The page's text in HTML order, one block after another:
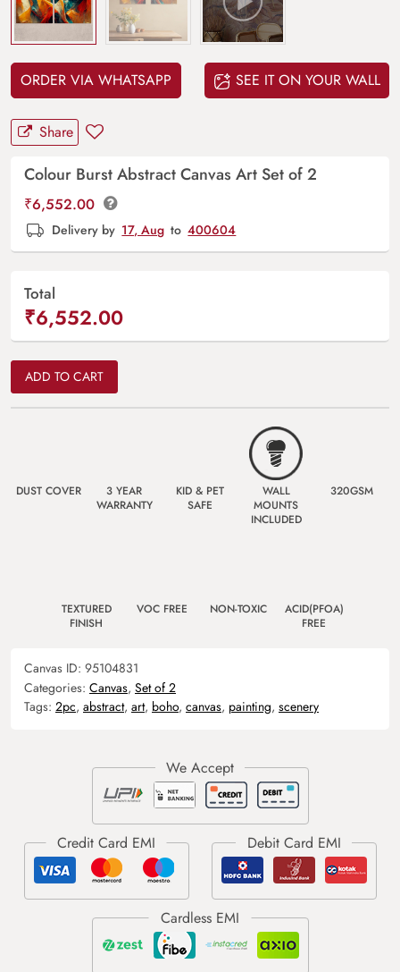
ORDER VIA WHATSAPP SEE IT ON YOUR WALL
Share
Colour Burst Abstract Canvas Art Set of 2
₹6,552.00
Delivery by 17, Aug to 400604
Total
₹6,552.00
ADD TO CART
DUST COVER
3 YEAR
WARRANTY
KID & PET
SAFE
WALL
MOUNTS
INCLUDED
320GSM
TEXTURED
FINISH
VOC FREE NON-TOXIC
ACID(PFOA)
FREE
Canvas ID: 95104831
Categories: Canvas, Set of 2
Tags: 2pc, abstract, art, boho, canvas, painting, scenery